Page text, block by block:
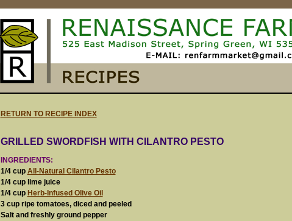
RETURN TO RECIPE INDEX
GRILLED SWORDFISH WITH CILANTRO PESTO
INGREDIENTS:
1/4 cup All-Natural Cilantro Pesto
1/4 cup lime juice
1/4 cup Herb-Infused Olive Oil
3 cup ripe tomatoes, diced and peeled
Salt and freshly ground pepper